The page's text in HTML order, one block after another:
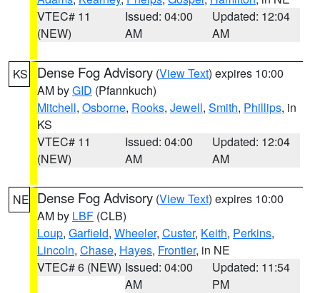
VTEC# 11
(NEW)
Issued: 04:00
AM
Updated: 12:04
AM
KS Dense Fog Advisory (View Text) expires 10:00
AM byGID (Pfannkuch)
Mitchell, Osborne, Rooks, Jewell, Smith, Phillips, in
KS
VTEC# 11
(NEW)
Issued: 04:00
AM
Updated: 12:04
AM
NE Dense Fog Advisory (View Text) expires 10:00
AM by LBF (CLB)
Loup, Garfield, Wheeler, Custer, Keith, Perkins,
Lincoln, Chase, Hayes, Frontier, in NE
VTEC# 6 (NEW) Issued: 04:00
AM
Updated: 11:54
PM